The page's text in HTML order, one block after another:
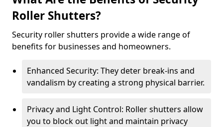
Roller Shutters?
Security roller shutters provide a wide range of
benefits for businesses and homeowners.
Enhanced Security: They deter break-ins and
vandalism by creating a strong physical barrier.
Privacy and Light Control: Roller shutters allow
you to block out light and maintain privacy